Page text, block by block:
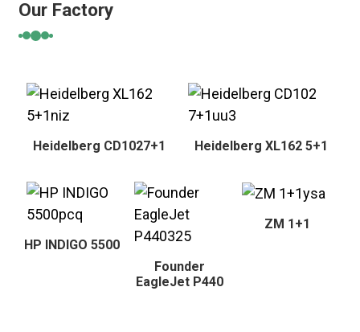
Our Factory
Heidelberg CD1027+1 Heidelberg XL162 5+1
HP INDIGO 5500
Founder
EagleJet P440
ZM 1+1